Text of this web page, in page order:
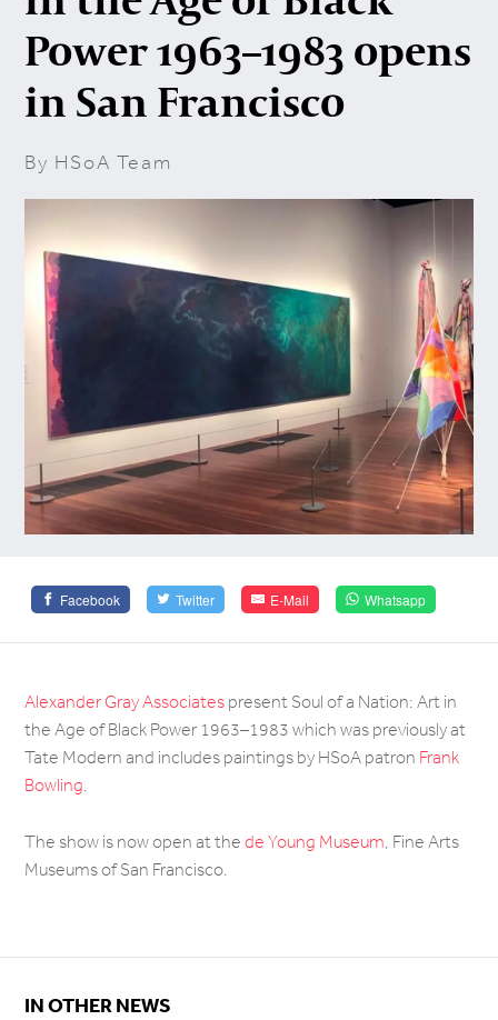
Power 1963–1983 opens
in San Francisco
By HSoA Team
Facebook Twitter E-Mail Whatsapp
Alexander Gray Associates present Soul of a Nation: Art in
the Age of Black Power 1963–1983 which was previously at
Tate Modern and includes paintings by HSoA patron Frank
Bowling.
The show is now open at thede Young Museum, Fine Arts
Museums of San Francisco.
IN OTHER NEWS